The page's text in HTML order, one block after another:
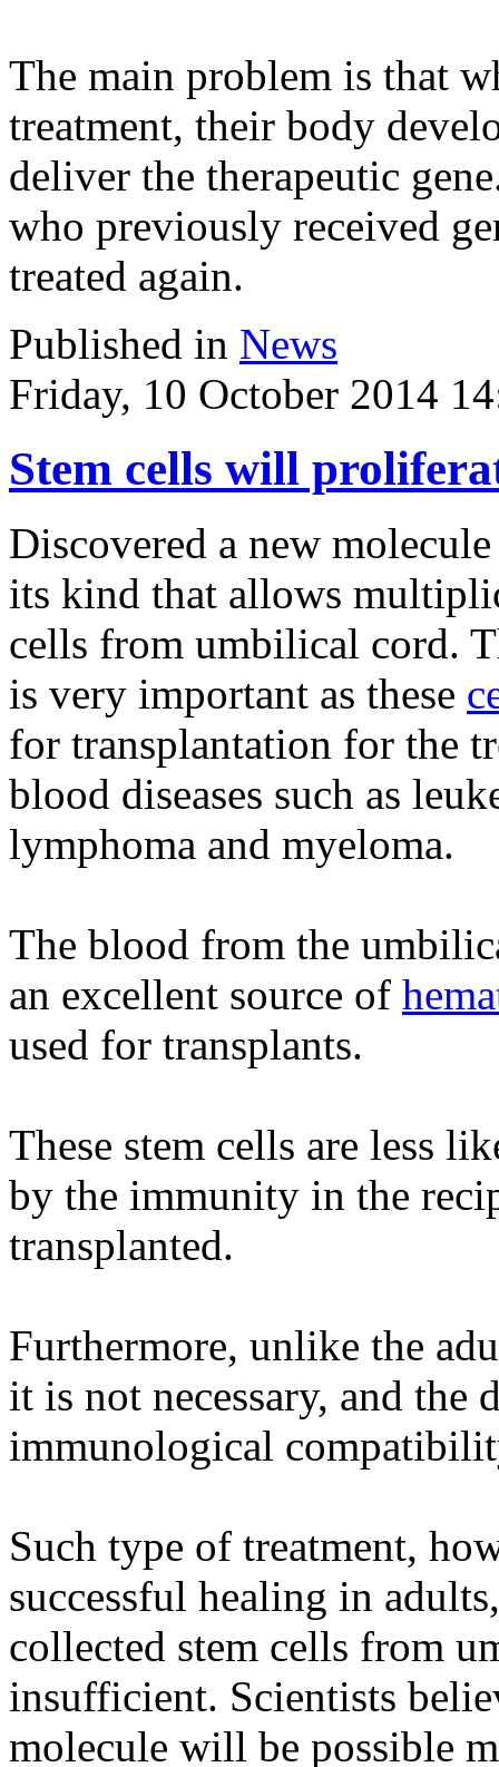
The main problem is that
treatment, their body
deliver the therapeutic
who previously received
treated again.
Published in News
Friday, 10 October 2014
Stem cells will
Discovered a new
its kind that allows
cells from umbilical cord.
is very important as these
for transplantation for the
blood diseases such as
lymphoma and myeloma.
The blood from the
an excellent source of
used for transplants.
These stem cells are less
by the immunity in the
transplanted.
Furthermore, unlike the
it is not necessary, and the
immunological
Such type of treatment,
successful healing in
collected stem cells from
insufficient. Scientists
molecule will be possible